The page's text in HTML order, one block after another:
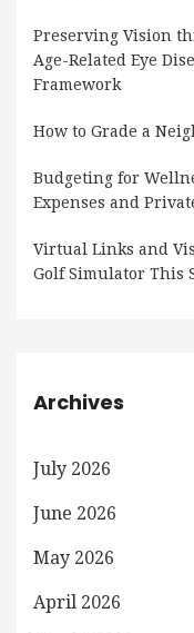
Preserving Vision
Age-Related Eye
Framework
How to Grade a
Budgeting for
Expenses and
Virtual Links and
Golf Simulator This
Archives
July 2026
June 2026
May 2026
April 2026